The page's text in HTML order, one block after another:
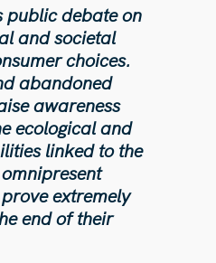
public debate on
and societal
choices.
abandoned
awareness
ecological and
linked to the
extremely
end of their